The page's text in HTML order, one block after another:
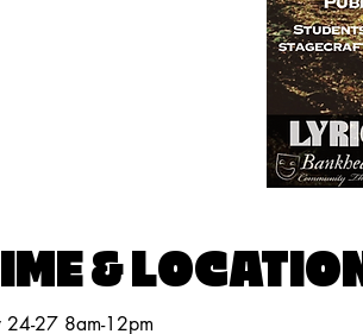
& LOCATION
24-27 8am-12pm